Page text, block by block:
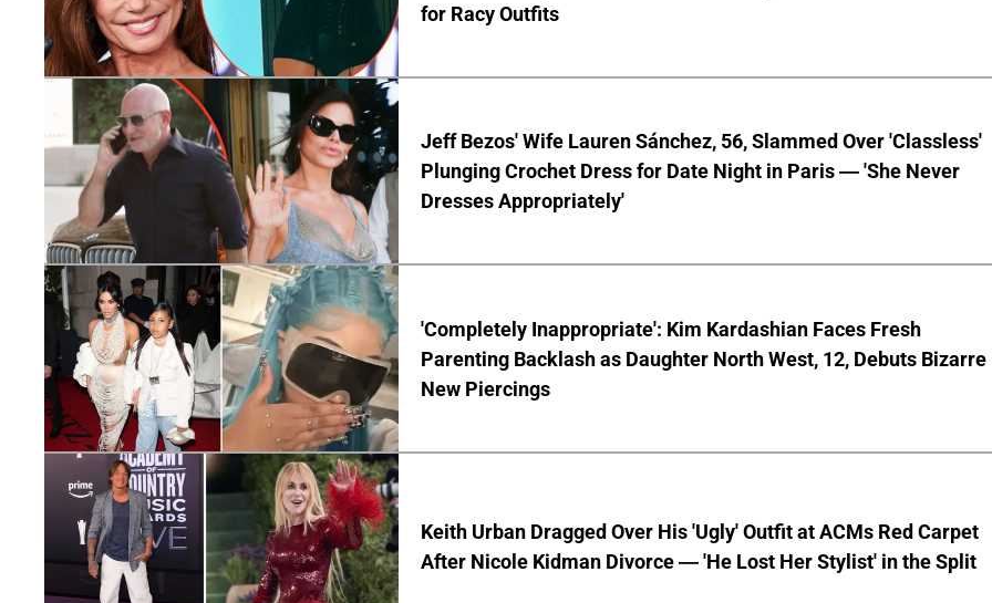
for Racy Outfits
Jeff Bezos' Wife Lauren Sánchez, 56, Slammed Over 'Classless'
Plunging Crochet Dress for Date Night in Paris — 'She Never
Dresses Appropriately'
'Completely Inappropriate': Kim Kardashian Faces Fresh
Parenting Backlash as Daughter North West, 12, Debuts Bizarre
New Piercings
Keith Urban Dragged Over His 'Ugly' Outfit at ACMs Red Carpet
After Nicole Kidman Divorce — 'He Lost Her Stylist' in the Split